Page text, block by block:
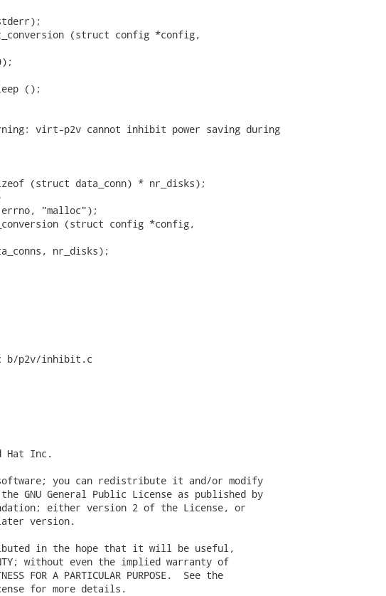
(struct config *config,
();
virt-p2v cannot inhibit power saving during
(struct data_conn) * nr_disks);
"malloc");
(struct config *config,
nr_disks);
p2v/inhibit.c
Hat Inc.
you can redistribute it and/or modify
GNU General Public License as published by
either version 2 of the License, or
version.
in the hope that it will be useful,
without even the implied warranty of
FOR A PARTICULAR PURPOSE.  See the
for more details.